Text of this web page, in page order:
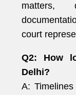
matters,
court
Q2: How
Delhi?
A: